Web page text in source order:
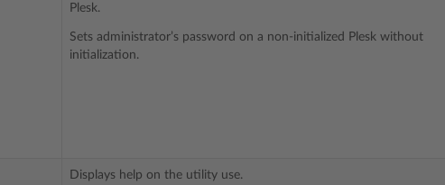
Plesk.
Sets administrator’s password on a non-initialized Plesk without
initialization.
Displays help on the utility use.